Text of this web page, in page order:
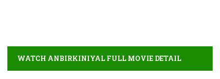
WATCH ANBIRKINIYAL FULL MOVIE DETAIL